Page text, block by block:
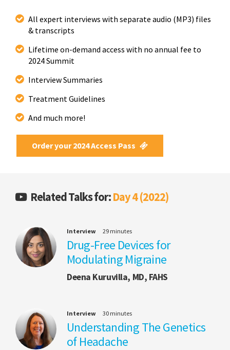
All expert interviews with separate audio (MP3) files
& transcripts
Lifetime on-demand access with no annual fee to
2024 Summit
Interview Summaries
Treatment Guidelines
And much more!
Order your 2024 Access Pass
Related Talks for:Day 4 (2022)
Interview 29 minutes
Drug-Free Devices for
Modulating Migraine
Deena Kuruvilla, MD, FAHS
Interview 30 minutes
Understanding The Genetics
of Headache